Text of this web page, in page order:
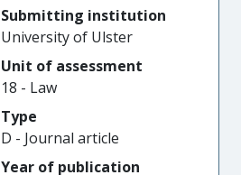
Submitting institution
University of Ulster
Unit of assessment
18 - Law
Type
D - Journal article
Year of publication